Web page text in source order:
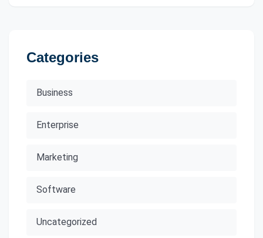
Categories
Business
Enterprise
Marketing
Software
Uncategorized